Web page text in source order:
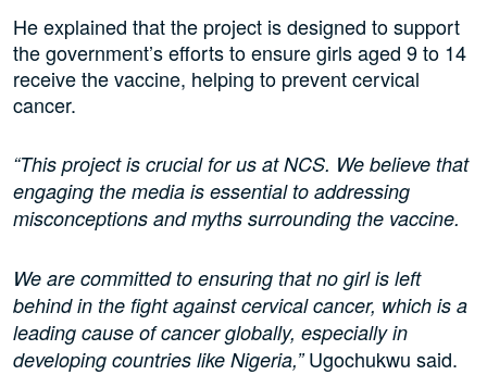
He explained that the project is designed to support
the government’s efforts to ensure girls aged 9 to 14
receive the vaccine, helping to prevent cervical
cancer.
“This project is crucial for us at NCS. We believe that
engaging the media is essential to addressing
misconceptions and myths surrounding the vaccine.
We are committed to ensuring that no girl is left
behind in the fight against cervical cancer, which is a
leading cause of cancer globally, especially in
developing countries like Nigeria,”Ugochukwu said.